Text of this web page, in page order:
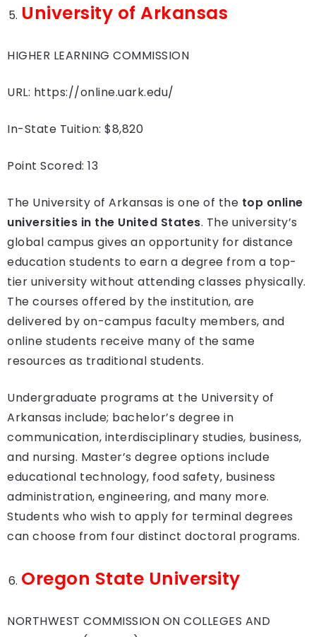
University of Arkansas
HIGHER LEARNING COMMISSION
URL: https://online.uark.edu/
In-State Tuition: $8,820
Point Scored: 13
The University of Arkansas is one of the top online
universities in the United States. The university’s
global campus gives an opportunity for distance
education students to earn a degree from a top-
tier university without attending classes physically.
The courses offered by the institution, are
delivered by on-campus faculty members, and
online students receive many of the same
resources as traditional students.
Undergraduate programs at the University of
Arkansas include; bachelor’s degree in
communication, interdisciplinary studies, business,
and nursing. Master’s degree options include
educational technology, food safety, business
administration, engineering, and many more.
Students who wish to apply for terminal degrees
can choose from four distinct doctoral programs.
Oregon State University
NORTHWEST COMMISSION ON COLLEGES AND